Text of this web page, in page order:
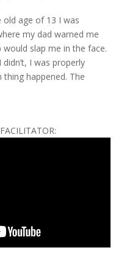
age of 13 I was
my dad warned me
slap me in the face.
I was properly
happened. The